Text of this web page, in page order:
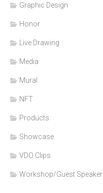
Graphic Design
Honor
Live Drawing
Media
Mural
NFT
Products
Showcase
VDO Clips
Workshop/Guest Speaker